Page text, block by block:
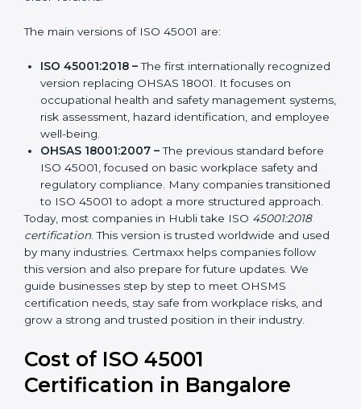
version to stay strong in the market, but it also helps to
The main versions of ISO 45001 are:
ISO 45001:2018 –
The first internationally
recognized version replacing OHSAS 18001. It
focuses on occupational health and safety
management systems, risk assessment, hazard
identification, and employee well-being.
OHSAS 18001:2007 –
The previous standard before
ISO 45001, focused on basic workplace safety and
transitioned to ISO 45001 to adopt a more
structured approach.
Today, most companies in Hubli take ISO
. This version is trusted worldwide and
used by many industries. Certmaxx helps companies
We guide businesses step by step to meet OHSMS
certification needs, stay safe from workplace risks, and
grow a strong and trusted position in their industry.